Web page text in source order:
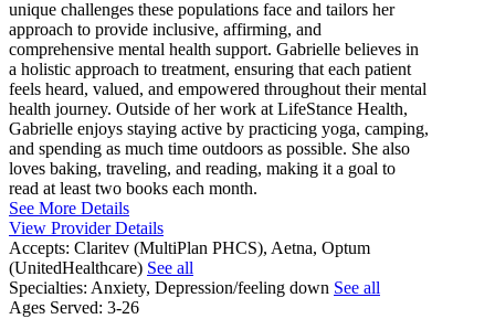
unique challenges these populations face and tailors her
approach to provide inclusive, affirming, and
comprehensive mental health support. Gabrielle believes in
a holistic approach to treatment, ensuring that each patient
feels heard, valued, and empowered throughout their mental
health journey. Outside of her work at LifeStance Health,
Gabrielle enjoys staying active by practicing yoga, camping,
and spending as much time outdoors as possible. She also
loves baking, traveling, and reading, making it a goal to
read at least two books each month.
See More Details
View Provider Details
Accepts: Claritev (MultiPlan PHCS), Aetna, Optum
(UnitedHealthcare) See all
Specialties: Anxiety, Depression/feeling down See all
Ages Served: 3-26